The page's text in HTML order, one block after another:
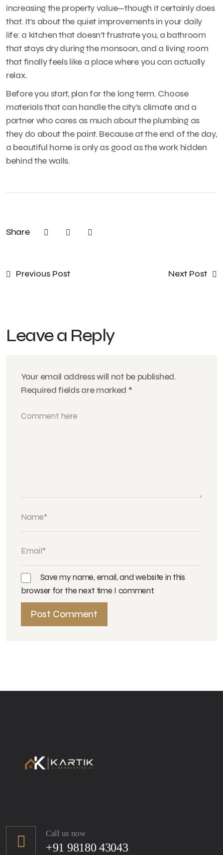
increasing the property value—though it certainly does
that. It’s about the quiet improvements in your daily
life: a kitchen that doesn’t frustrate you, a bathroom
that stays dry during the monsoon, and a living room
that finally feels like a place where you can actually
relax.
Before you start, plan for the long term. Choose
materials that can handle the city’s climate and a
partner who cares as much about the plumbing as
they do about the paint. Because at the end of the day,
a beautiful home is only as good as the work hidden
behind the walls.
Share
Previous Post Next Post
Leave a Reply
Your email address will not be published.
Required fields are marked *
Save my name, email, and website in this
browser for the next time I comment.
Call us now
+91 98180 43043